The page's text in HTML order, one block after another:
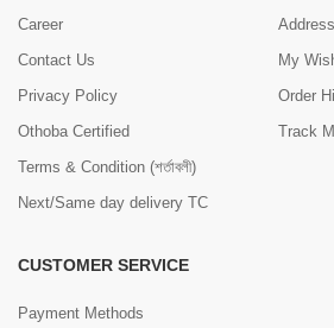
Career
Contact Us
Privacy Policy
Othoba Certified
Terms & Condition (শর্তাবলী)
Next/Same day delivery TC
My
Order
Track
CUSTOMER SERVICE
Payment Methods